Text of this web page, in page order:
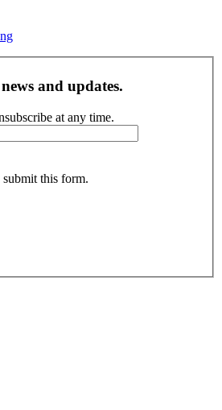
and updates.
at any time.
submit this form.